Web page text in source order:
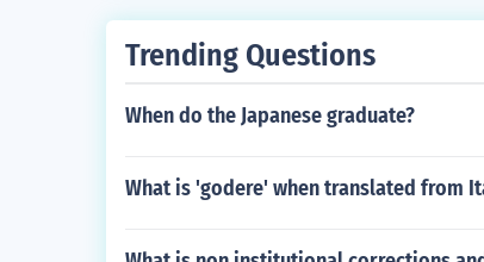
Trending Questions
When do the Japanese graduate?
What is 'godere' when translated from